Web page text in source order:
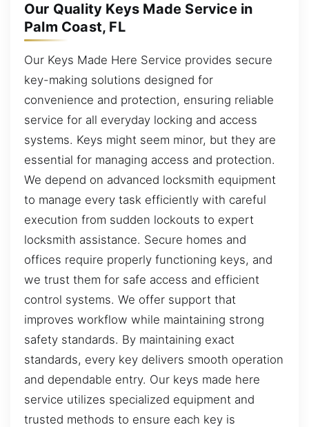
Our Quality Keys Made Service in
Palm Coast, FL
Our Keys Made Here Service provides secure
key-making solutions designed for
convenience and protection, ensuring reliable
service for all everyday locking and access
systems. Keys might seem minor, but they are
essential for managing access and protection.
We depend on advanced locksmith equipment
to manage every task efficiently with careful
execution from sudden lockouts to expert
locksmith assistance. Secure homes and
offices require properly functioning keys, and
we trust them for safe access and efficient
control systems. We offer support that
improves workflow while maintaining strong
safety standards. By maintaining exact
standards, every key delivers smooth operation
and dependable entry. Our keys made here
service utilizes specialized equipment and
trusted methods to ensure each key is